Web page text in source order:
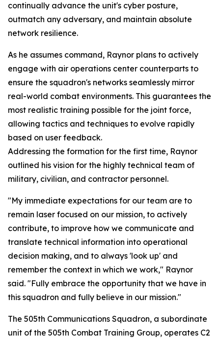
continually advance the unit's cyber posture,
outmatch any adversary, and maintain absolute
network resilience.
As he assumes command, Raynor plans to actively
engage with air operations center counterparts to
ensure the squadron's networks seamlessly mirror
real-world combat environments. This guarantees the
most realistic training possible for the joint force,
allowing tactics and techniques to evolve rapidly
based on user feedback.
Addressing the formation for the first time, Raynor
outlined his vision for the highly technical team of
military, civilian, and contractor personnel.
"My immediate expectations for our team are to
remain laser focused on our mission, to actively
contribute, to improve how we communicate and
translate technical information into operational
decision making, and to always 'look up' and
remember the context in which we work," Raynor
said. "Fully embrace the opportunity that we have in
this squadron and fully believe in our mission."
The 505th Communications Squadron, a subordinate
unit of the 505th Combat Training Group, operates C2